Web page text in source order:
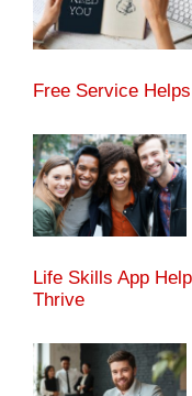
Free Service
Life Skills App
Thrive